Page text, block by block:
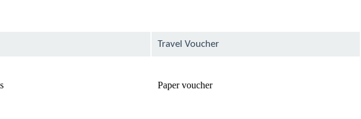
Travel Voucher
Paper voucher